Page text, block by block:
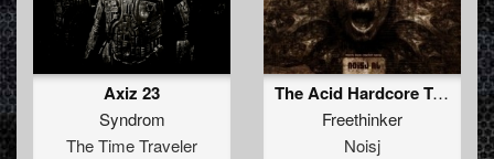
Axiz 23
Syndrom
The Time Traveler
The Acid Hardcore Tekno Album
Freethinker
Noisj